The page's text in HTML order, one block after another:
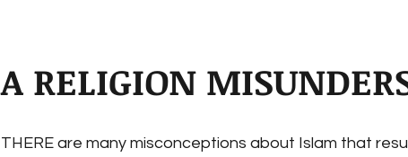
A RELIGION
THERE are many misconceptions about Islam that